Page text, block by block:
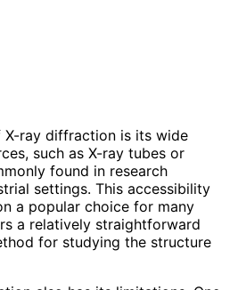
X-ray diffraction is its wide
such as X-ray tubes or
found in research
settings. This accessibility
a popular choice for many
a relatively straightforward
for studying the structure